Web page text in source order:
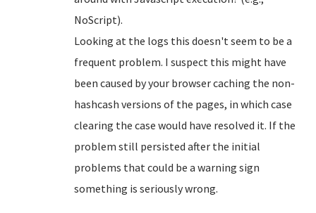
NoScript).
Looking at the logs this doesn't seem to be a
frequent problem. I suspect this might have
been caused by your browser caching the non-
hashcash versions of the pages, in which case
clearing the case would have resolved it. If the
problem still persisted after the initial
problems that could be a warning sign
something is seriously wrong.